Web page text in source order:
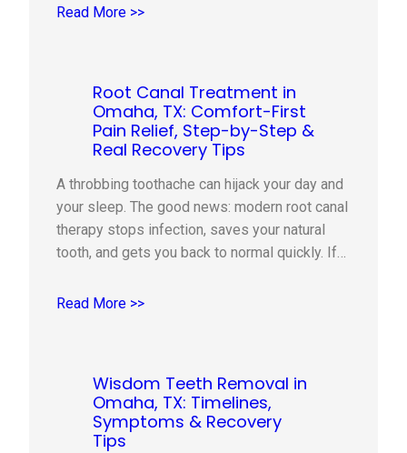
that knowing what to do in the first…
Read More >>
Root Canal Treatment in
Omaha, TX: Comfort-First
Pain Relief, Step-by-Step &
Real Recovery Tips
A throbbing toothache can hijack your day and
your sleep. The good news: modern root canal
therapy stops infection, saves your natural
tooth, and gets you back to normal quickly. If
when a root canal is recommended, what
Read More >>
Wisdom Teeth Removal in
Omaha, TX: Timelines,
Symptoms & Recovery
Tips